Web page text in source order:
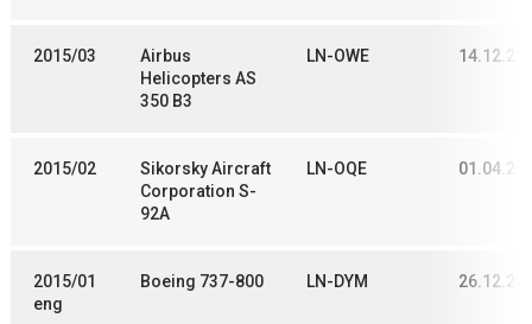
2015/03
Airbus
Helicopters AS
350 B3
LN-OWE
2015/02
Sikorsky Aircraft
Corporation S-
92A
LN-OQE
2015/01
eng
Boeing 737-800 LN-DYM